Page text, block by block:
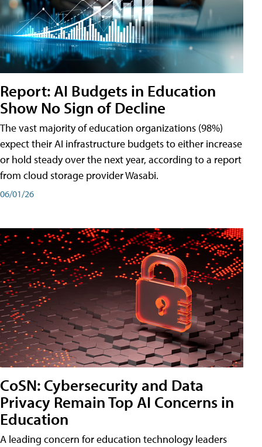
Report: AI Budgets in Education
Show No Sign of Decline
The vast majority of education organizations (98%)
expect their AI infrastructure budgets to either increase
or hold steady over the next year, according to a report
from cloud storage provider Wasabi.
06/01/26
CoSN: Cybersecurity and Data
Privacy Remain Top AI Concerns in
Education
A leading concern for education technology leaders